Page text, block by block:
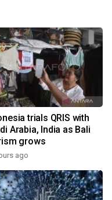
trials QRIS with
Arabia, India as Bali
grows
ago